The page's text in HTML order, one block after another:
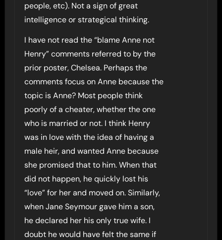
people, etc). Not a sign of great
intelligence or strategical thinking.
I have not read the “blame Anne not
Henry” comments referred to by the
prior poster, Chelsea. Perhaps the
comments focus on Anne because the
topic is Anne? Most people think
poorly of a cheater, whether the one
who is married or not. I think Henry
was in love with the idea of having a
male heir, and wanted Anne because
she promised that to him. When that
did not happen, he quickly lost his
“love” for her and moved on. Similarly,
when Jane Seymour gave him a son,
he declared her his only true wife. I
doubt he would have felt the same if